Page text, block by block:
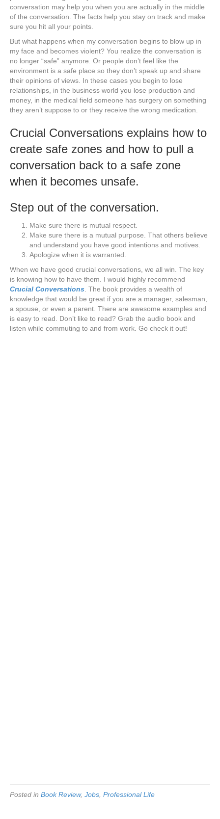
conversation may help you when you are actually in the middle
of the conversation. The facts help you stay on track and make
sure you hit all your points.
But what happens when my conversation begins to blow up in
my face and becomes violent? You realize the conversation is
no longer “safe” anymore. Or people don’t feel like the
environment is a safe place so they don’t speak up and share
their opinions of views. In these cases you begin to lose
relationships, in the business world you lose production and
money, in the medical field someone has surgery on something
they aren’t suppose to or they receive the wrong medication.
Crucial Conversations explains how to
create safe zones and how to pull a
conversation back to a safe zone
when it becomes unsafe.
Step out of the conversation.
Make sure there is mutual respect.
Make sure there is a mutual purpose. That others believe
and understand you have good intentions and motives.
Apologize when it is warranted.
When we have good crucial conversations, we all win. The key
is knowing how to have them. I would highly recommend
Crucial Conversations . The book provides a wealth of
knowledge that would be great if you are a manager, salesman,
a spouse, or even a parent. There are awesome examples and
is easy to read. Don’t like to read? Grab the audio book and
listen while commuting to and from work. Go check it out!
Posted in Book Review, Jobs Professional Life